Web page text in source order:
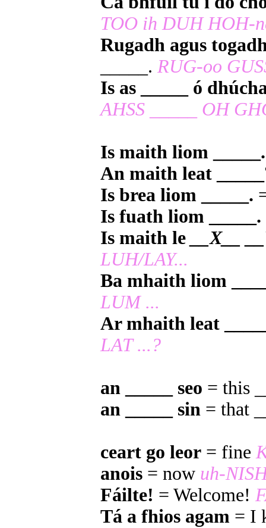
TOO ih DUH HOH-
Rugadh agus
_____. RUG-oo
Is as _____ ó
AHSS _____ OH
Is maith liom _____.
An maith leat
Is brea liom _____.
Is fuath liom _____.
Is maith le __X__
LUH/LAY...
Ba mhaith liom
LUM ...
Ar mhaith leat
LAT ...?
an _____ seo = this
an _____ sin = that
ceart go leor = fine
anois = now uh-
Fáilte! = Welcome!
Tá a fhios agam = I